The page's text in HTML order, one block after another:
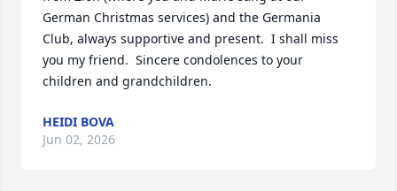
German Christmas services) and the Germania
Club, always supportive and present.  I shall miss
you my friend.  Sincere condolences to your
children and grandchildren.
HEIDI BOVA
Jun 02, 2026